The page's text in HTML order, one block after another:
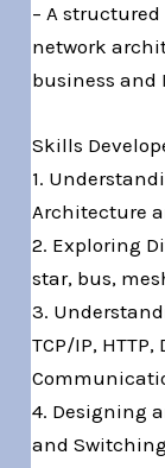
– A
network
business and
Skills
1.
Architecture
2. Exploring
star, bus,
3.
TCP/IP,
4. Designing
and